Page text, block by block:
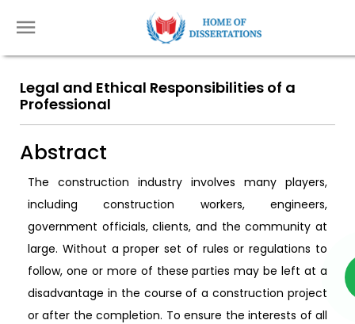
Legal and Ethical Responsibilities of a
Professional
Abstract
The construction industry involves many players,
including construction workers, engineers,
government officials, clients, and the community at
large. Without a proper set of rules or regulations to
follow, one or more of these parties may be left at a
disadvantage in the course of a construction project
or after the completion. To ensure the interests of all